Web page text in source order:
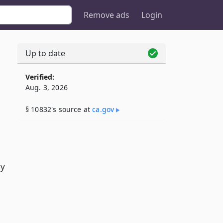
Remove ads Login
Up to date
Verified:
Aug. 3, 2026
§ 10832's source atca​.gov